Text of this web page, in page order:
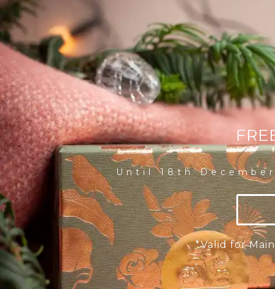
Until 18th
*Valid for